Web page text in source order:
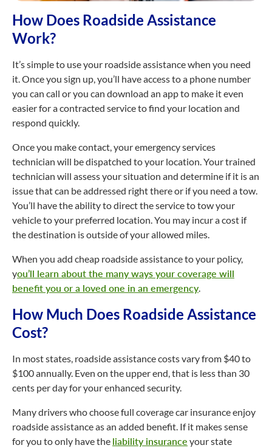
How Does Roadside Assistance
Work?
It’s simple to use your roadside assistance when you need
it. Once you sign up, you’ll have access to a phone number
you can call or you can download an app to make it even
easier for a contracted service to find your location and
respond quickly.
Once you make contact, your emergency services
technician will be dispatched to your location. Your trained
technician will assess your situation and determine if it is an
issue that can be addressed right there or if you need a tow.
You’ll have the ability to direct the service to tow your
vehicle to your preferred location. You may incur a cost if
the destination is outside of your allowed miles.
When you add cheap roadside assistance to your policy,
you’ll learn about the many ways your coverage will
benefit you or a loved one in an emergency.
How Much Does Roadside Assistance
Cost?
In most states, roadside assistance costs vary from $40 to
$100 annually. Even on the upper end, that is less than 30
cents per day for your enhanced security.
Many drivers who choose full coverage car insurance enjoy
roadside assistance as an added benefit. If it makes sense
for you to only have the liability insurance your state